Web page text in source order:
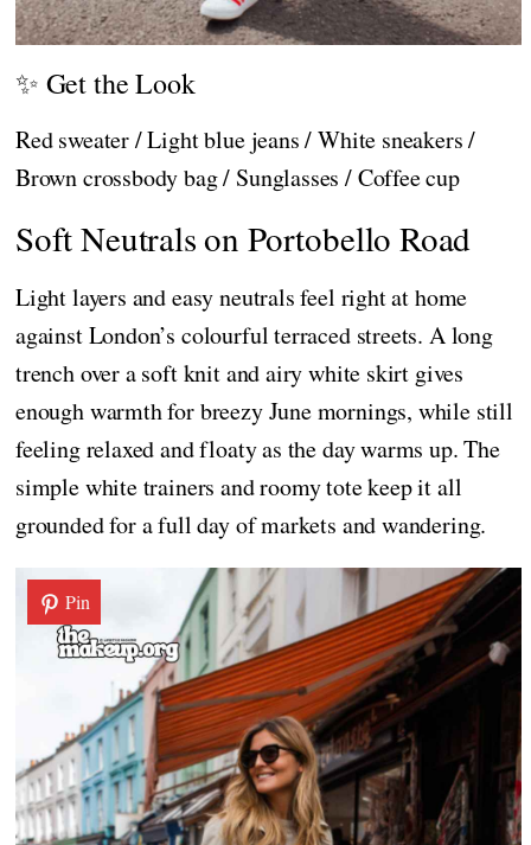
✨ Get the Look
Red sweater / Light blue jeans / White sneakers /
Brown crossbody bag / Sunglasses / Coffee cup
Soft Neutrals on Portobello Road
Light layers and easy neutrals feel right at home
against London’s colourful terraced streets. A long
trench over a soft knit and airy white skirt gives
enough warmth for breezy June mornings, while still
feeling relaxed and floaty as the day warms up. The
simple white trainers and roomy tote keep it all
grounded for a full day of markets and wandering.
Pin